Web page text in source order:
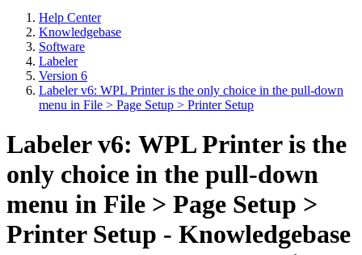
Help Center
Knowledgebase
Software
Labeler
Version 6
Labeler v6: WPL Printer is the only choice in the pull-down
menu in File > Page Setup > Printer Setup
Labeler v6: WPL Printer is the
only choice in the pull-down
menu in File > Page Setup >
Printer Setup - Knowledgebase